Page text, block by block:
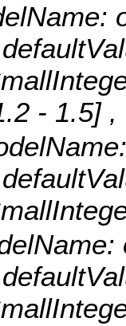
- 1.5] ,